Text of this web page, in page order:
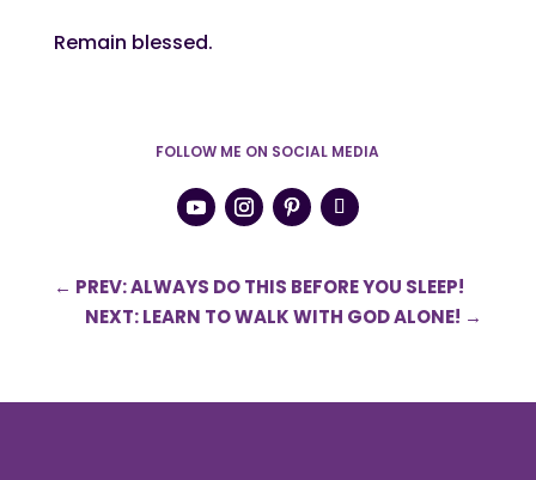
Remain blessed.
FOLLOW ME ON SOCIAL MEDIA
← PREV: ALWAYS DO THIS BEFORE YOU SLEEP!
NEXT: LEARN TO WALK WITH GOD ALONE! →